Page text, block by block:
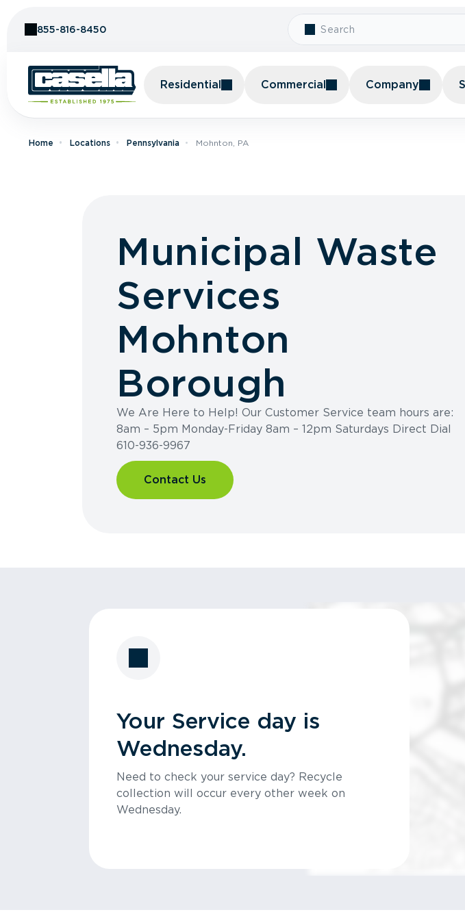
855-816-8450
Residential Commercial Company
Home Locations Pennsylvania Mohnton, PA
Municipal Waste
Services
Mohnton
Borough
We Are Here to Help! Our Customer Service team hours are:
8am – 5pm Monday-Friday 8am – 12pm Saturdays Direct Dial
610-936-9967
Contact Us
Your Service day is
Wednesday.
Need to check your service day? Recycle
collection will occur every other week on
Wednesday.